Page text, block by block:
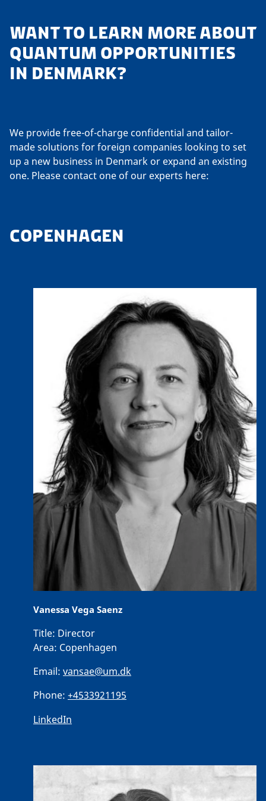
WANT TO LEARN MORE ABOUT
QUANTUM OPPORTUNITIES
IN DENMARK?
We provide free-of-charge confidential and tailor-
made solutions for foreign companies looking to set
up a new business in Denmark or expand an existing
one. Please contact one of our experts here:
COPENHAGEN
Vanessa Vega Saenz
Title: Director
Area: Copenhagen
Email: vansae@um.dk
Phone: +4533921195
LinkedIn